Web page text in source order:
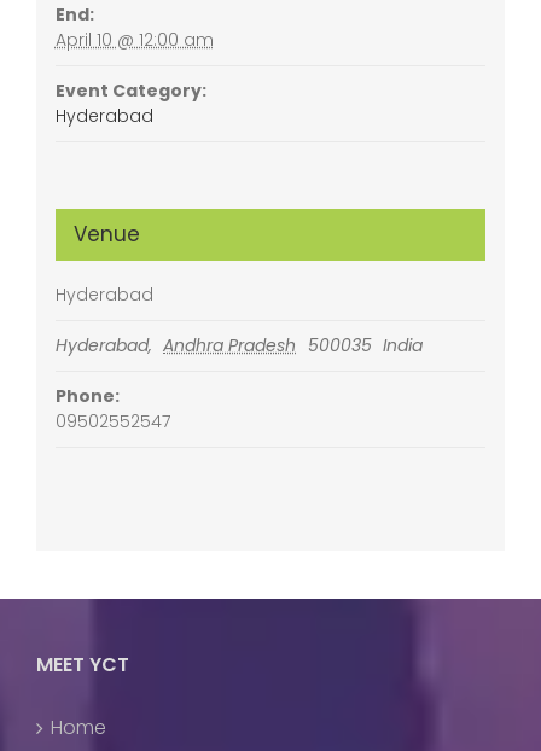
End:
April 10 @ 12:00 am
Event Category:
Hyderabad
Venue
Hyderabad
Hyderabad, Andhra Pradesh 500035 India
Phone:
09502552547
MEET YCT
Home